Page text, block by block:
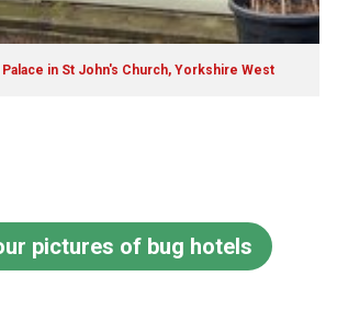
Palace in St John's Church, Yorkshire West
pictures of bug hotels